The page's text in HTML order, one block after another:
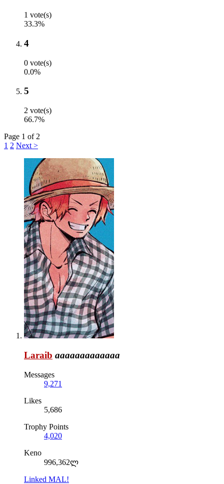
1 vote(s)
33.3%
4
0 vote(s)
0.0%
5
2 vote(s)
66.7%
Page 1 of 2
1 2 Next >
Laraib aaaaaaaaaaaaa
Messages
9,271
Likes
5,686
Trophy Points
4,020
Keno
996,362ლ
Linked MAL!